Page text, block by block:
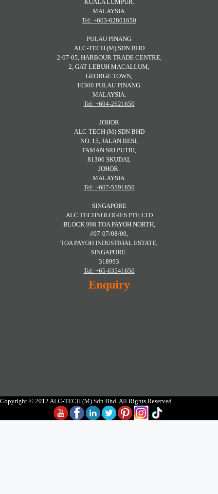
KUALA LUMPUR.
MALAYSIA.
Tel: +603-62801650
PULAU PINANG
ALC-TECH (M) SDN BHD
2-07-05, HARBOUR TRADE CENTRE,
2, GAT LEBUH MACALLUM,
GEORGE TOWN,
10300 PULAU PINANG.
MALAYSIA.
Tel: +604-2621650
JOHOR
ALC-TECH (M) SDN BHD
NO. 15, JALAN BESI,
TAMAN SRI PUTRI,
81300 SKUDAI,
JOHOR.
MALAYSIA.
Tel: +607-5591650
SINGAPORE
ALC TECHNOLOGIES PTE LTD
BLOCK 998 TOA PAYOH NORTH,
#07-07/08/09,
TOA PAYOH INDUSTRIAL ESTATE,
SINGAPORE.
318993
Tel: +65-63541650
Enquiry
Copyright © 2012 ALC-TECH (M) Sdn Bhd. All Rights Reserved.